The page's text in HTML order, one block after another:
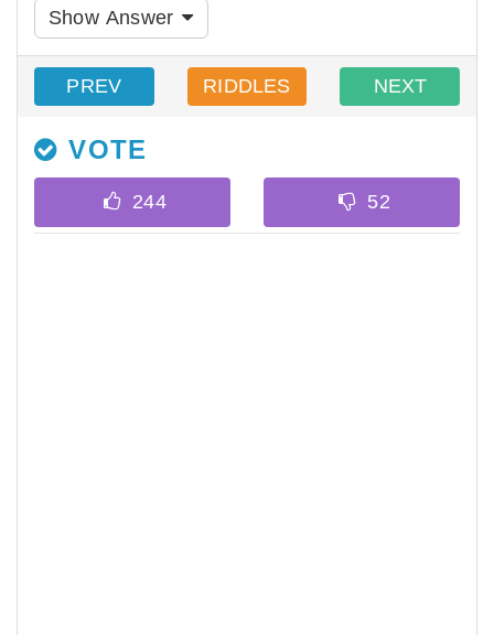
Show Answer
PREV RIDDLES NEXT
VOTE